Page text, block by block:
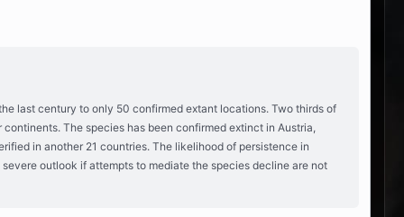
last century to only 50 confirmed extant locations. Two thirds of
The species has been confirmed extinct in Austria,
in another 21 countries. The likelihood of persistence in
outlook if attempts to mediate the species decline are not